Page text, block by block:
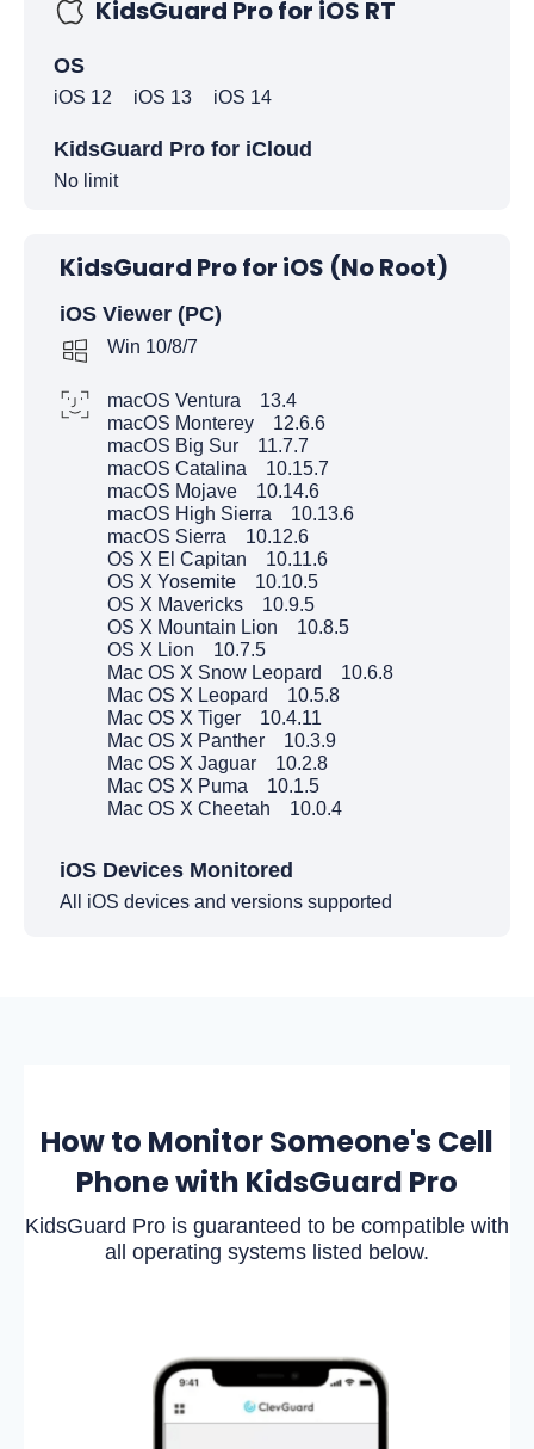
KidsGuard Pro for iOS RT
OS
iOS 12 iOS 13 iOS 14
KidsGuard Pro for iCloud
No limit
KidsGuard Pro for iOS (No Root)
iOS Viewer (PC)
Win 10/8/7
macOS Ventura 13.4
macOS Monterey 12.6.6
macOS Big Sur 11.7.7
macOS Catalina 10.15.7
macOS Mojave 10.14.6
macOS High Sierra 10.13.6
macOS Sierra 10.12.6
OS X El Capitan 10.11.6
OS X Yosemite 10.10.5
OS X Mavericks 10.9.5
OS X Mountain Lion 10.8.5
OS X Lion 10.7.5
Mac OS X Snow Leopard 10.6.8
Mac OS X Leopard 10.5.8
Mac OS X Tiger 10.4.11
Mac OS X Panther 10.3.9
Mac OS X Jaguar 10.2.8
Mac OS X Puma 10.1.5
Mac OS X Cheetah 10.0.4
iOS Devices Monitored
All iOS devices and versions supported
How to Monitor Someone's Cell
Phone with KidsGuard Pro
KidsGuard Pro is guaranteed to be compatible with
all operating systems listed below.